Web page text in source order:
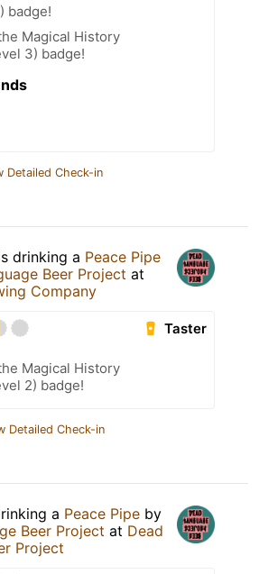
badge!
Magical History
3) badge!
Detailed Check-in
drinking a Peace Pipe
Beer Project at
Company
Taster
Magical History
2) badge!
Detailed Check-in
a Peace Pipe by
Beer Project at Dead
Project